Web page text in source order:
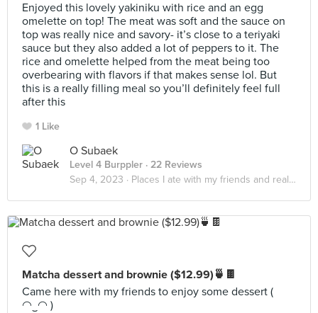
Enjoyed this lovely yakiniku with rice and an egg
omelette on top! The meat was soft and the sauce on
top was really nice and savory- it’s close to a teriyaki
sauce but they also added a lot of peppers to it. The
rice and omelette helped from the meat being too
overbearing with flavors if that makes sense lol. But
this is a really filling meal so you’ll definitely feel full
after this
1 Like
O Subaek
Level 4 Burppler · 22 Reviews
Sep 4, 2023 · Places I ate with my friends and realized that it really do be about the little things in life
Matcha dessert and brownie ($12.99)🍵🍫
Came here with my friends to enjoy some dessert (
◠‿◠ )